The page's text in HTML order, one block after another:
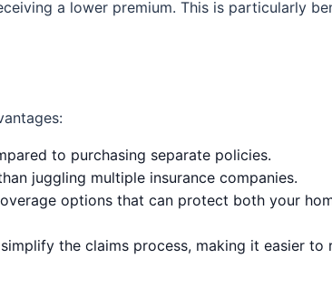
a lower premium. This is particularly
to purchasing separate policies.
juggling multiple insurance companies.
options that can protect both your
the claims process, making it easier to